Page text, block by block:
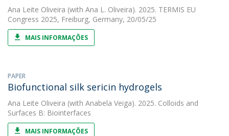
Ana Leite Oliveira (with Ana L. Oliveira). 2025. TERMIS EU
Congress 2025, Freiburg, Germany, 20/05/25
MAIS INFORMAÇÕES
PAPER
Biofunctional silk sericin hydrogels
Ana Leite Oliveira (with Anabela Veiga). 2025. Colloids and
Surfaces B: Biointerfaces
MAIS INFORMAÇÕES